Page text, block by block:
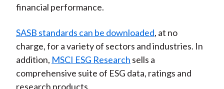
financial performance.
SASB standards can be downloaded, at no
charge, for a variety of sectors and industries. In
addition, MSCI ESG Research sells a
comprehensive suite of ESG data, ratings and
research products.